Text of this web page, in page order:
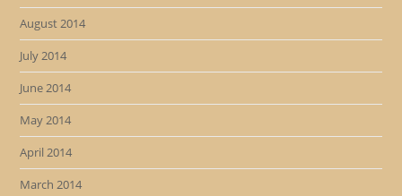
August 2014
July 2014
June 2014
May 2014
April 2014
March 2014